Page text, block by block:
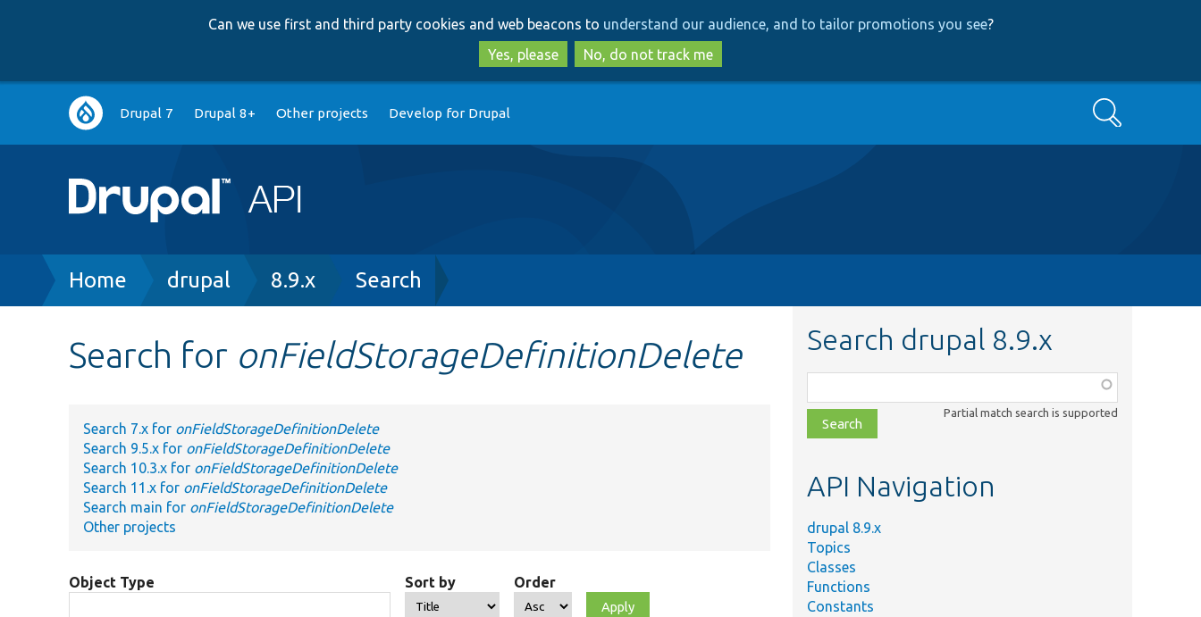
to
main
content
to
search
Can we use first and third party cookies and web beacons to understand our audience, and to tailor promotions you see?
Yes, please
No, do not track me
Main
navigation
Drupal 7 Drupal 8+ Other projects Develop for Drupal Search
Breadcrumb
Home drupal 8.9.x Search
Search for onFieldStorageDefinitionDelete
Search 7.x for onFieldStorageDefinitionDelete
Search 9.5.x for onFieldStorageDefinitionDelete
Search 10.3.x for onFieldStorageDefinitionDelete
Search 11.x for onFieldStorageDefinitionDelete
Search main for onFieldStorageDefinitionDelete
Other projects
Object Type Sort by Order
Search drupal 8.9.x
class,
file,
topic,
Partial match search is supported
API Navigation
drupal 8.9.x
Topics
Classes
Functions
Constants